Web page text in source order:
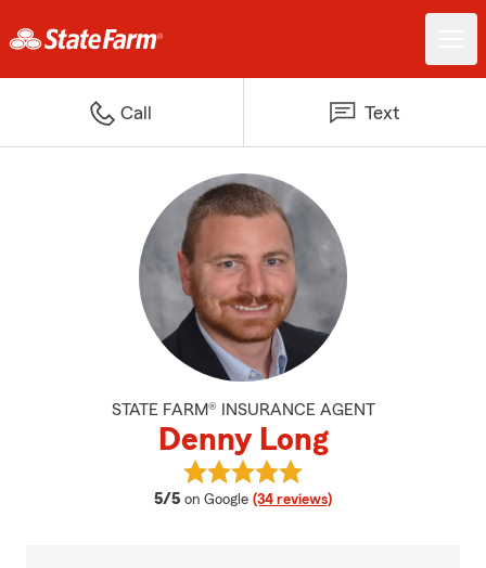
Call Text
STATE FARM® INSURANCE AGENT
Denny Long
5/5 average rating
on Google (34 reviews)
View Denny Long's reviews on